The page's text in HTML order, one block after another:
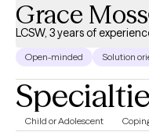
Grace Moss
LCSW, 3 years of
Open-minded Solution
Child or Adolescent